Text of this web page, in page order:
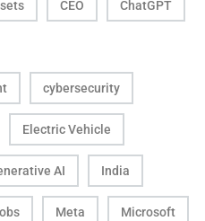
CEO ChatGPT
cybersecurity
Electric Vehicle
AI India
Meta Microsoft